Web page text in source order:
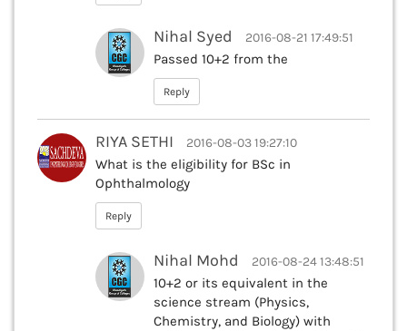
Nihal Syed 2016-08-21 17:49:51
Passed 10+2 from the
Reply
RIYA SETHI 2016-08-03 19:27:10
What is the eligibility for BSc in
Ophthalmology
Reply
Nihal Mohd 2016-08-24 13:48:51
10+2 or its equivalent in the
science stream (Physics,
Chemistry, and Biology) with